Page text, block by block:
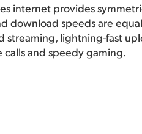
internet provides
download speeds are
streaming, lightning-fast
calls and speedy gaming.